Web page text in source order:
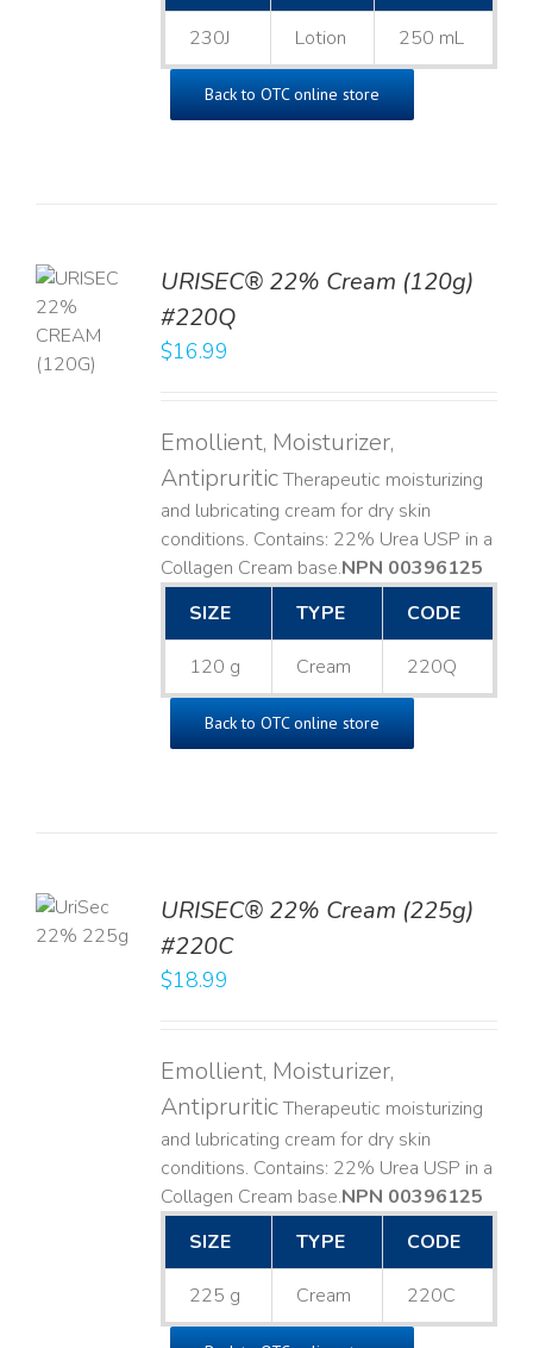
230J Lotion 250 mL
Back to OTC online store
URISEC® 22% Cream (120g)
#220Q
$16.99
Emollient, Moisturizer,
AntipruriticTherapeutic moisturizing
and lubricating cream for dry skin
conditions. Contains: 22% Urea USP in a
Collagen Cream base. ​NPN 00396125
SIZE
TYPE CODE
120 g Cream 220Q
Back to OTC online store
URISEC® 22% Cream (225g)
#220C
$18.99
Emollient, Moisturizer,
AntipruriticTherapeutic moisturizing
and lubricating cream for dry skin
conditions. Contains: 22% Urea USP in a
Collagen Cream base. ​NPN 00396125
SIZE
TYPE CODE
225 g Cream 220C